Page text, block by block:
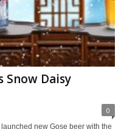
Snow Daisy
0
new Gose beer with the